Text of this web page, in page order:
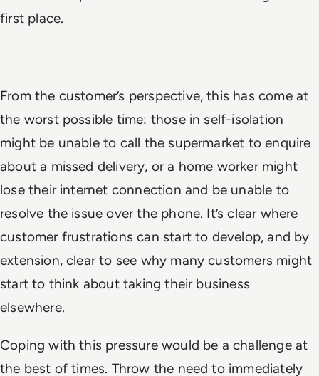
first place.
From the customer’s perspective, this has come at
the worst possible time: those in self-isolation
might be unable to call the supermarket to enquire
about a missed delivery, or a home worker might
lose their internet connection and be unable to
resolve the issue over the phone. It’s clear where
customer frustrations can start to develop, and by
extension, clear to see why many customers might
start to think about taking their business
elsewhere.
Coping with this pressure would be a challenge at
the best of times. Throw the need to immediately